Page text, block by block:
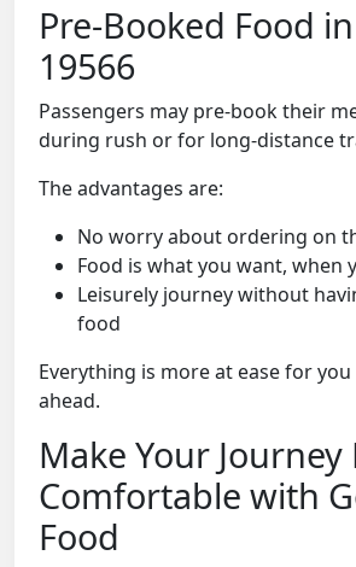
Pre-Booked Food
19566
Passengers may pre-book their
during rush or for long-distance
The advantages are:
No worry about ordering on
Food is what you want, when
Leisurely journey without
food
Everything is more at ease for
ahead.
Make Your Journey
Comfortable with
Food